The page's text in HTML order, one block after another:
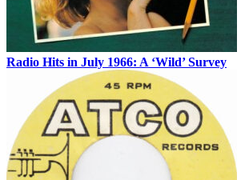
Radio Hits in July 1966: A ‘Wild’ Survey